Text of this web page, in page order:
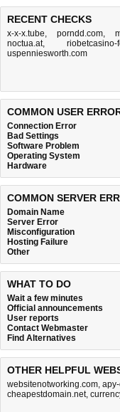
RECENT CHECKS
x-x-x.tube, porndd.com,
noctua.at, riobetcasino-
uspenniesworth.com
COMMON USER
Connection Error
Bad Settings
Software Problem
Operating System
Hardware
COMMON SERVER
Domain Name
Server Error
Misconfiguration
Hosting Failure
Other
WHAT TO DO
Wait a few minutes
Official announcements
User reports
Contact Webmaster
Find Alternatives
OTHER HELPFUL
websitenotworking.com,
cheapestdomain.net,